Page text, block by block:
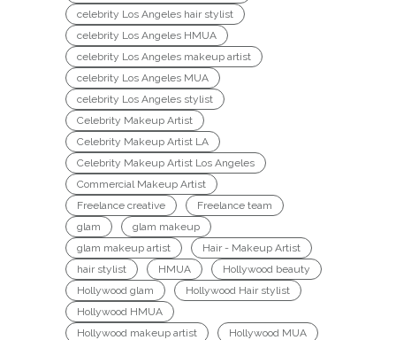
celebrity Los Angeles hair stylist
celebrity Los Angeles HMUA
celebrity Los Angeles makeup artist
celebrity Los Angeles MUA
celebrity Los Angeles stylist
Celebrity Makeup Artist
Celebrity Makeup Artist LA
Celebrity Makeup Artist Los Angeles
Commercial Makeup Artist
Freelance creative
Freelance team
glam
glam makeup
glam makeup artist
Hair - Makeup Artist
hair stylist
HMUA
Hollywood beauty
Hollywood glam
Hollywood Hair stylist
Hollywood HMUA
Hollywood makeup artist
Hollywood MUA